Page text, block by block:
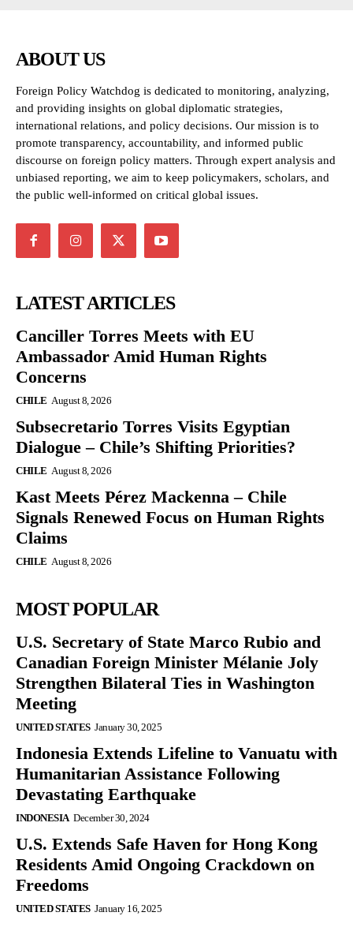
ABOUT US
Foreign Policy Watchdog is dedicated to monitoring, analyzing,
and providing insights on global diplomatic strategies,
international relations, and policy decisions. Our mission is to
promote transparency, accountability, and informed public
discourse on foreign policy matters. Through expert analysis and
unbiased reporting, we aim to keep policymakers, scholars, and
the public well-informed on critical global issues.
LATEST ARTICLES
Canciller Torres Meets with EU
Ambassador Amid Human Rights
Concerns
CHILE August 8, 2026
Subsecretario Torres Visits Egyptian
Dialogue – Chile’s Shifting Priorities?
CHILE August 8, 2026
Kast Meets Pérez Mackenna – Chile
Signals Renewed Focus on Human Rights
Claims
CHILE August 8, 2026
MOST POPULAR
U.S. Secretary of State Marco Rubio and
Canadian Foreign Minister Mélanie Joly
Strengthen Bilateral Ties in Washington
Meeting
UNITED STATES January 30, 2025
Indonesia Extends Lifeline to Vanuatu with
Humanitarian Assistance Following
Devastating Earthquake
INDONESIA December 30, 2024
U.S. Extends Safe Haven for Hong Kong
Residents Amid Ongoing Crackdown on
Freedoms
UNITED STATES January 16, 2025